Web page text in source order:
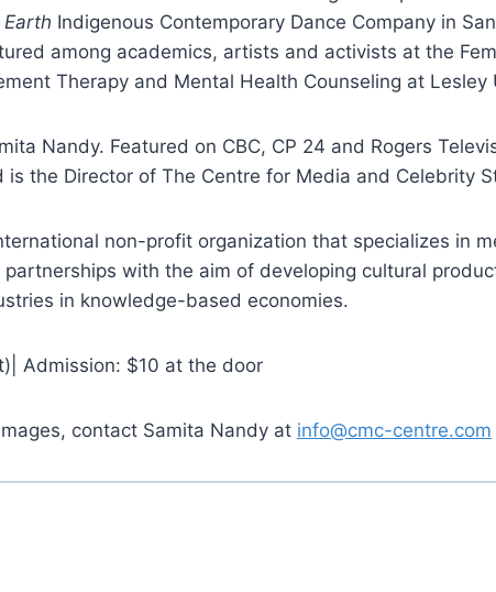
Indigenous Contemporary Dance Company in
among academics, artists and activists at the
Therapy and Mental Health Counseling at Lesley
Nandy. Featured on CBC, CP 24 and Rogers
the Director of The Centre for Media and Celebrity
non-profit organization that specializes in
with the aim of developing cultural
in knowledge-based economies.
Admission: $10 at the door
contact Samita Nandy at info@cmc-centre.com